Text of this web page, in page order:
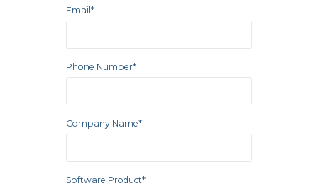
Email *
Phone Number*
Company Name*
Software Product*